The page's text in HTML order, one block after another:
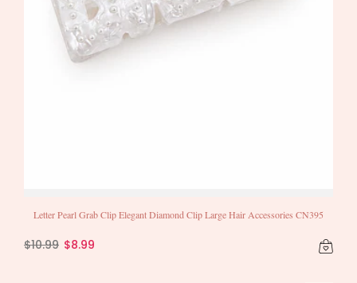
Letter Pearl Grab Clip Elegant Diamond Clip Large Hair Accessories CN395
$10.99 $8.99